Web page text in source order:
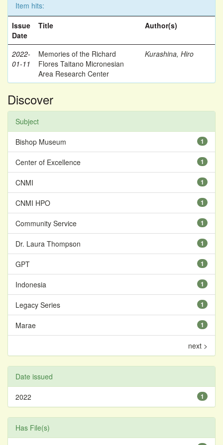
Item hits:
Issue
Date
Title Author(s)
2022-
01-11
Memories of the Richard
Flores Taitano Micronesian
Area Research Center
Kurashina, Hiro
Discover
Subject
1
Bishop Museum
1
Center of Excellence
1
CNMI
1
CNMI HPO
1
Community Service
1
Dr. Laura Thompson
1
GPT
1
Indonesia
1
Legacy Series
1
Marae
next >
Date issued
1
2022
Has File(s)